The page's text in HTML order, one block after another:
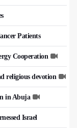
Patients
Cooperation
religious devotion
in Abuja
Israel